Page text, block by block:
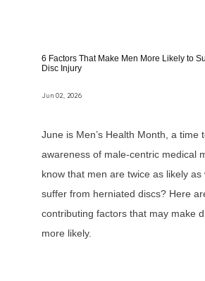
6 Factors That Make Men More Likely to
Disc Injury
Jun 02, 2026
June is Men’s Health Month, a time
awareness of male-centric medical
know that men are twice as likely as
suffer from herniated discs? Here
contributing factors that may make
more likely.